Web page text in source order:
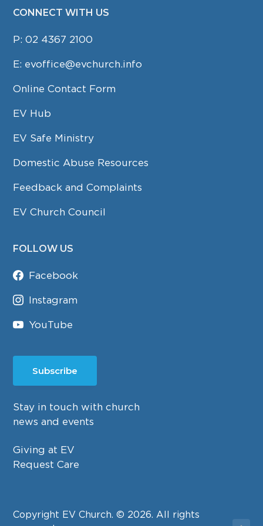
CONNECT WITH US
P:02 4367 2100
E: evoffice@evchurch.info
Online Contact Form
EV Hub
EV Safe Ministry
Domestic Abuse Resources
Feedback and Complaints
EV Church Council
FOLLOW US
Facebook
Instagram
YouTube
Subscribe
Stay in touch with church
news and events
Giving at EV
Request Care
Copyright EV Church. © 2026. All rights